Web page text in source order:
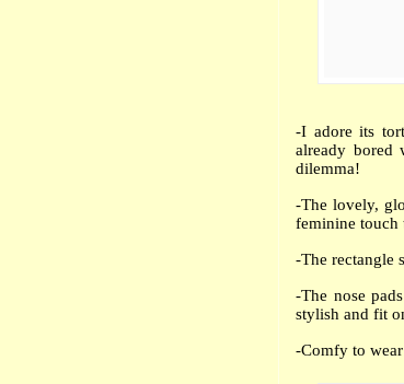
-I adore its
already bored
dilemma!
-The lovely,
feminine touch
-The rectangle
-The nose
stylish and fit
-Comfy to